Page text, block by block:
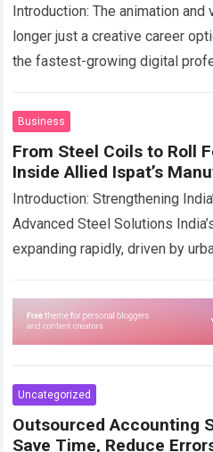
Introduction: The animation
longer just a creative career
the fastest-growing digital
Business
From Steel Coils to Roll
Inside Allied Ispat’s
Introduction: Strengthening
Advanced Steel Solutions
expanding rapidly, driven by
Steel plays a critical…Read more
Uncategorized
Outsourced Accounting
Save Time, Reduce